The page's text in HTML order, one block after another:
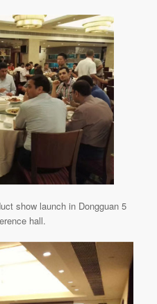
show launch in Dongguan 5
hall.